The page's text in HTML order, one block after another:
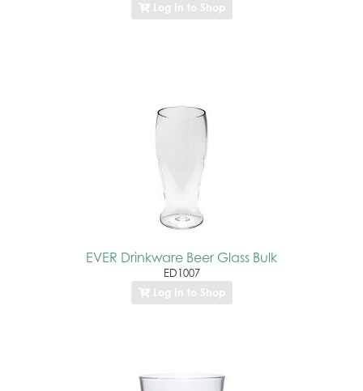
Log In to Shop
EVER Drinkware Beer Glass Bulk
ED1007
Log In to Shop